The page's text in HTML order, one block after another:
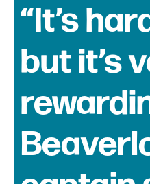
“It’s
but it’s